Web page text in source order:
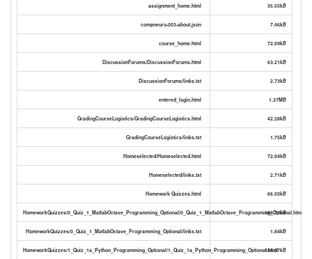
assignment_home.html 35.55kB
compneuro-003-about.json 7.46kB
course_home.html 72.09kB
DiscussionForums/DiscussionForums.html 63.21kB
DiscussionForums/links.txt 2.73kB
entered_login.html 1.37MB
GradingCourseLogistics/GradingCourseLogistics.html 42.28kB
GradingCourseLogistics/links.txt 1.75kB
Homeselected/Homeselected.html 72.04kB
Homeselected/links.txt 2.71kB
Homework Quizzes.html 66.50kB
HomeworkQuizzes/0_Quiz_1_MatlabOctave_Programming_Optional/0_Quiz_1_MatlabOctave_Programming_Optional.html
188.71kB
HomeworkQuizzes/0_Quiz_1_MatlabOctave_Programming_Optional/links.txt 1.84kB
HomeworkQuizzes/1_Quiz_1a_Python_Programming_Optional/1_Quiz_1a_Python_Programming_Optional.html
165.07kB